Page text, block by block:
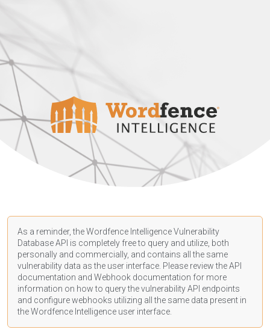
As a reminder, the Wordfence Intelligence Vulnerability
Database API is completely free to query and utilize, both
personally and commercially, and contains all the same
vulnerability data as the user interface. Please review the API
documentation and Webhook documentation for more
information on how to query the vulnerability API endpoints
and configure webhooks utilizing all the same data present in
the Wordfence Intelligence user interface.